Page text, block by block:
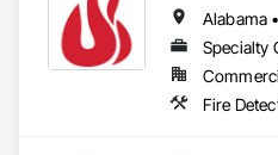
Specialty